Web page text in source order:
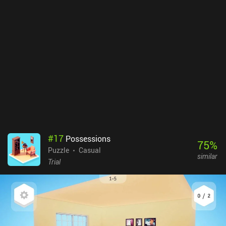
#17 Possessions
Puzzle
Casual
Trial
75%
similar